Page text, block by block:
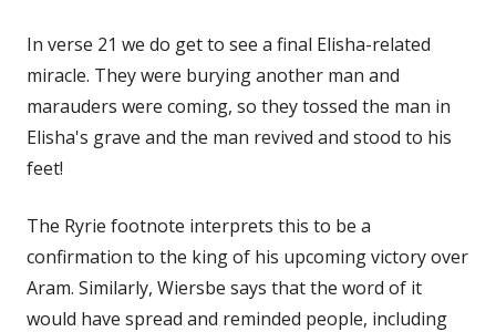
In verse 21 we do get to see a final Elisha-related
miracle. They were burying another man and
marauders were coming, so they tossed the man in
Elisha's grave and the man revived and stood to his
feet!
The Ryrie footnote interprets this to be a
confirmation to the king of his upcoming victory over
Aram. Similarly, Wiersbe says that the word of it
would have spread and reminded people, including